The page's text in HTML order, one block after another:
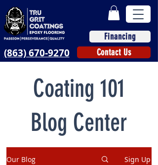
(863) 670-9270
Financing
Contact Us
Coating 101
Blog Center
Our Blog Sign Up